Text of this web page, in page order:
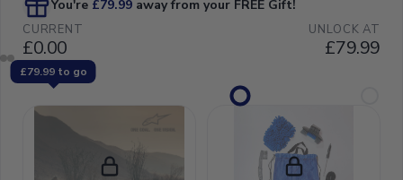
& 25-27, Gas
Gas
MC/MCF/EX/EXF
125-450 21-23